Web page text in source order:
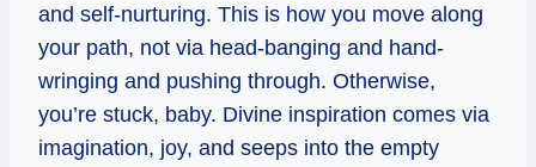
and self-nurturing. This is how you move along
your path, not via head-banging and hand-
wringing and pushing through. Otherwise,
you’re stuck, baby. Divine inspiration comes via
imagination, joy, and seeps into the empty